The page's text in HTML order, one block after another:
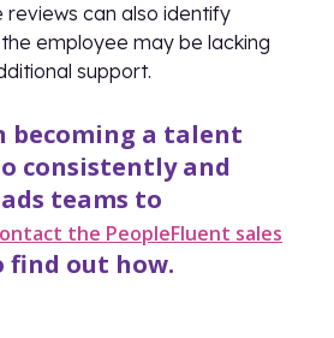
can also identify
employee may be lacking
support.
becoming a talent
consistently and
teams to
the PeopleFluent sales
find out how.